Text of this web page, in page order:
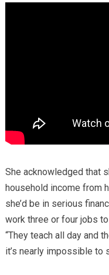
She acknowledged that
household income from
she’d be in serious
work three or four jobs
“They teach all day and
it’s nearly impossible to